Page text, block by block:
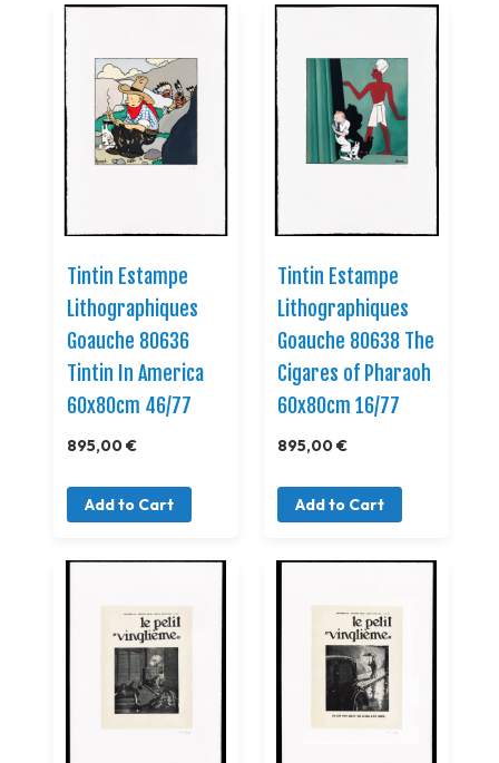
Tintin Estampe
Lithographiques
Goauche 80636
Tintin In America
60x80cm 46/77
895,00 €
Add to Cart
Tintin Estampe
Lithographiques
Goauche 80638 The
Cigares of Pharaoh
60x80cm 16/77
895,00 €
Add to Cart